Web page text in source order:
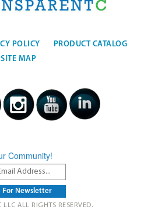
POLICY
PRODUCT CATALOG
SITE MAP
Community!
LLC ALL RIGHTS RESERVED.